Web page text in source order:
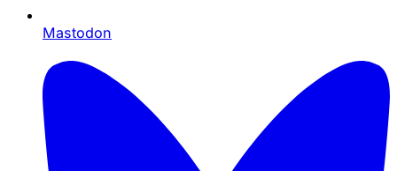
Mastodon